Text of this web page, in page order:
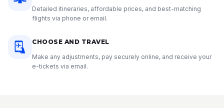
Detailed itineraries, affordable prices, and best-matching
flights via phone or email.
CHOOSE AND TRAVEL
Make any adjustments, pay securely online, and receive your
e-tickets via email.